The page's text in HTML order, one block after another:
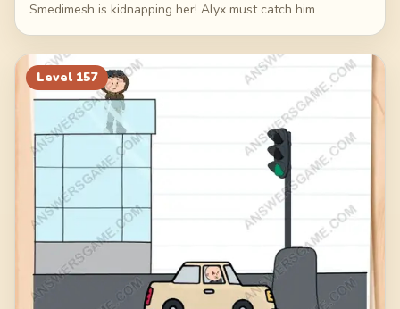
Smedimesh is kidnapping her! Alyx must catch him
Level 157